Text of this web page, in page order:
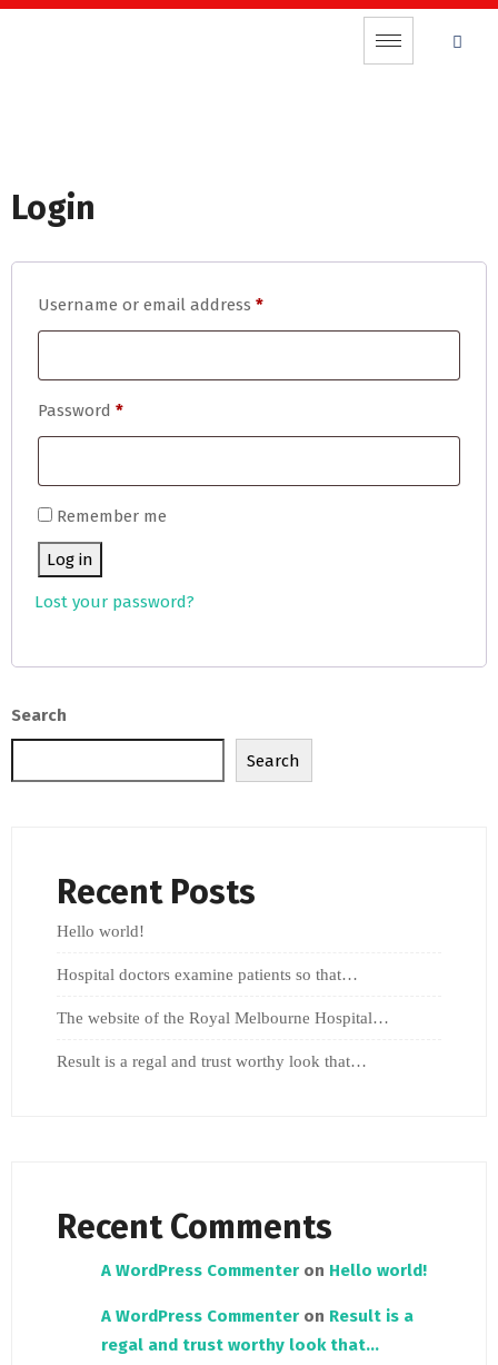
Login
Username or email address *
Password *
Remember me
Log in
Lost your password?
Search
Search
Recent Posts
Hello world!
Hospital doctors examine patients so that…
The website of the Royal Melbourne Hospital…
Result is a regal and trust worthy look that…
Recent Comments
A WordPress Commenter on Hello world!
A WordPress Commenter on Result is a
regal and trust worthy look that…